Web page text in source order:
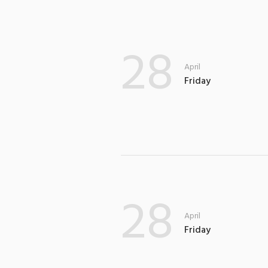
28 April
Friday
28 April
Friday